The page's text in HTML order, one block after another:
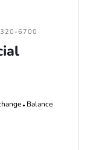
6700
Balance